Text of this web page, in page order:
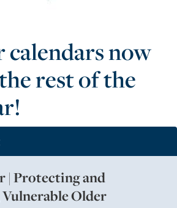
now
rest of the
| Protecting and
Older